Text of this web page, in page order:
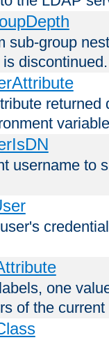
sub-group
discontinued.
variable
username to
one
of the